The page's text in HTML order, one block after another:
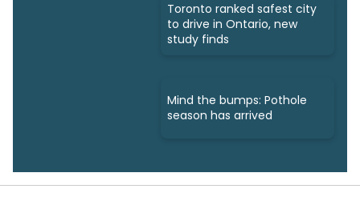
Toronto ranked safest city
to drive in Ontario, new
study finds
Mind the bumps: Pothole
season has arrived